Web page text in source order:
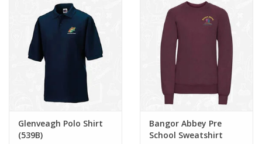
Glenveagh Polo Shirt
(539B)
Bangor Abbey Pre
School Sweatshirt